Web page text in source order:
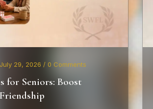
29, 2026 / 0 Comments
for Seniors: Boost